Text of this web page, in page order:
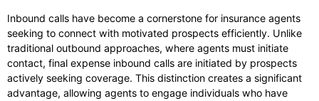
Inbound calls have become a cornerstone for insurance agents
seeking to connect with motivated prospects efficiently. Unlike
traditional outbound approaches, where agents must initiate
contact, final expense inbound calls are initiated by prospects
actively seeking coverage. This distinction creates a significant
advantage, allowing agents to engage individuals who have